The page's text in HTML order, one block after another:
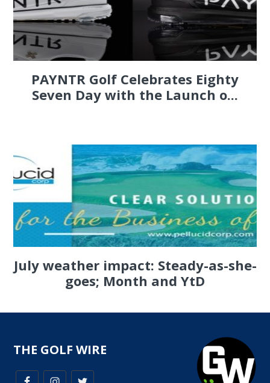
PAYNTR Golf Celebrates Eighty
Seven Day with the Launch o...
July weather impact: Steady-as-she-
goes; Month and YtD
THE GOLF WIRE